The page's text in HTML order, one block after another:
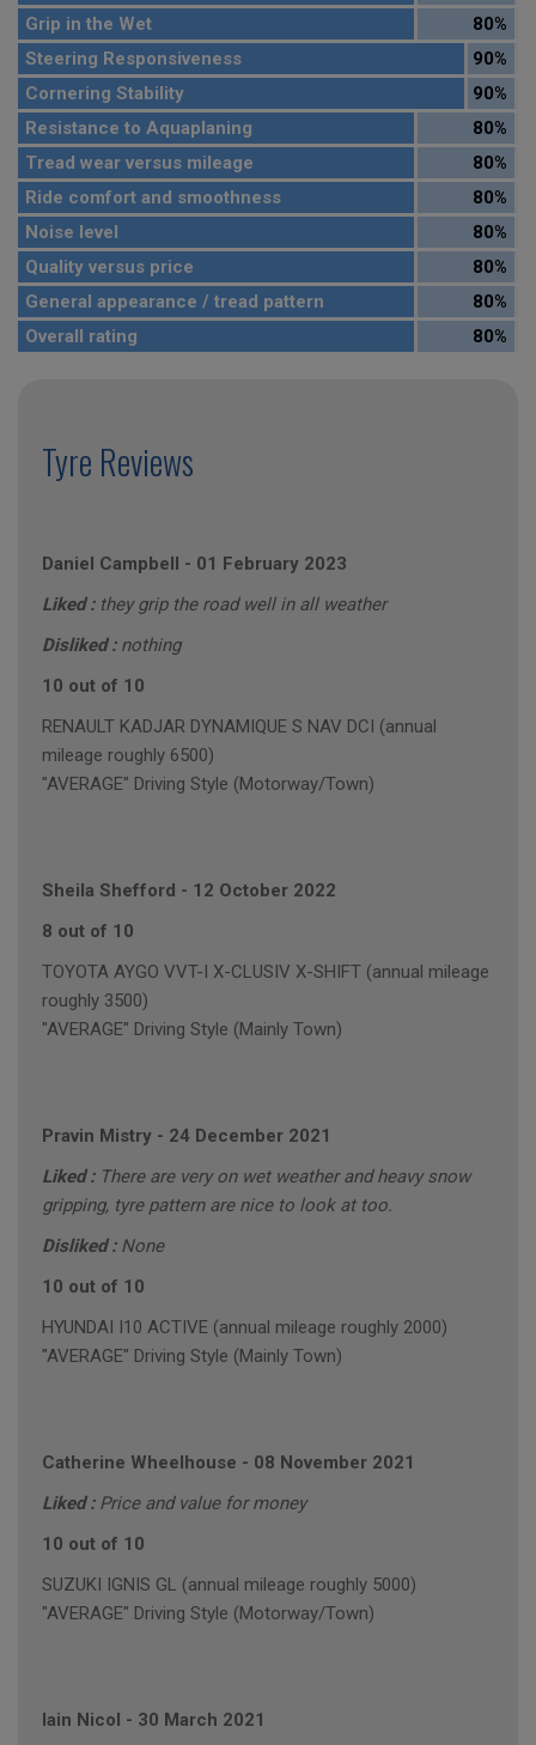
Grip in the Wet
80%
Steering Responsiveness
90%
Cornering Stability
90%
Resistance to Aquaplaning
80%
Tread wear versus mileage
80%
Ride comfort and smoothness
80%
Noise level
80%
Quality versus price
80%
General appearance / tread pattern
80%
Overall rating
80%
Tyre Reviews
Daniel Campbell - 01 February 2023
Liked : they grip the road well in all weather
Disliked : nothing
10 out of 10
RENAULT KADJAR DYNAMIQUE S NAV DCI (annual
mileage roughly 6500)
"AVERAGE" Driving Style (Motorway/Town)
Sheila Shefford - 12 October 2022
8 out of 10
TOYOTA AYGO VVT-I X-CLUSIV X-SHIFT (annual mileage
roughly 3500)
"AVERAGE" Driving Style (Mainly Town)
Pravin Mistry - 24 December 2021
Liked : There are very on wet weather and heavy snow
gripping, tyre pattern are nice to look at too.
Disliked : None
10 out of 10
HYUNDAI I10 ACTIVE (annual mileage roughly 2000)
"AVERAGE" Driving Style (Mainly Town)
Catherine Wheelhouse - 08 November 2021
Liked : Price and value for money
10 out of 10
SUZUKI IGNIS GL (annual mileage roughly 5000)
"AVERAGE" Driving Style (Motorway/Town)
Iain Nicol - 30 March 2021